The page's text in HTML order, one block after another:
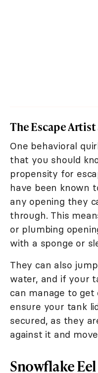
The Escape
One behavioral
that you should
propensity for
have been known
any opening they
through. This
or plumbing
with a sponge or
They can also
water, and if your
can manage to get
ensure your tank
secured, as they
against it and
Snowflake